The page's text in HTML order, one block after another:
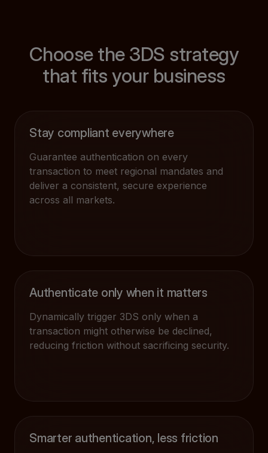
Choose the 3DS strategy
that fits your business
Stay compliant everywhere
Guarantee authentication on every
transaction to meet regional mandates and
deliver a consistent, secure experience
across all markets.
Authenticate only when it matters
Dynamically trigger 3DS only when a
transaction might otherwise be declined,
reducing friction without sacrificing security.
Smarter authentication, less friction